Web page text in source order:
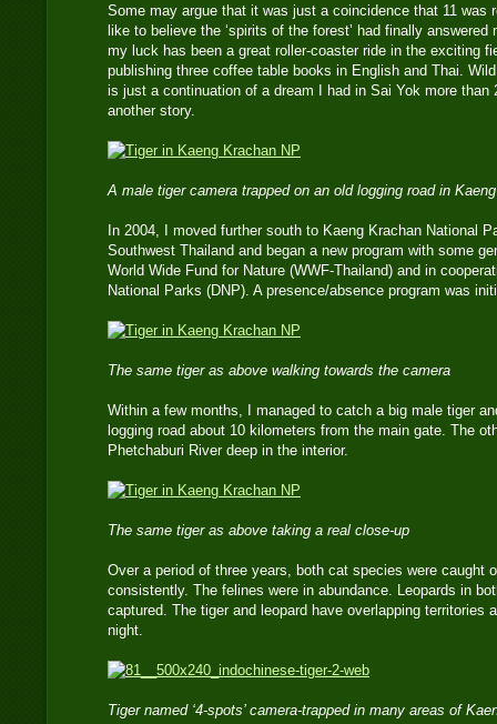
Some may argue that it was just a coincidence that 11 was
like to believe the ‘spirits of the forest’ had finally
my luck has been a great roller-coaster ride in the exciting
publishing three coffee table books in English and Thai.
is just a continuation of a dream I had in Sai Yok more than
another story.
A male tiger camera trapped on an old logging road in
In 2004, I moved further south to Kaeng Krachan National
Southwest Thailand and began a new program with some
World Wide Fund for Nature (WWF-Thailand) and in
National Parks (DNP). A presence/absence program was
The same tiger as above walking towards the camera
Within a few months, I managed to catch a big male tiger
logging road about 10 kilometers from the main gate. The
Phetchaburi River deep in the interior.
The same tiger as above taking a real close-up
Over a period of three years, both cat species were caught
consistently. The felines were in abundance. Leopards in
captured. The tiger and leopard have overlapping territories
night.
Tiger named ‘4-spots’ camera-trapped in many areas of